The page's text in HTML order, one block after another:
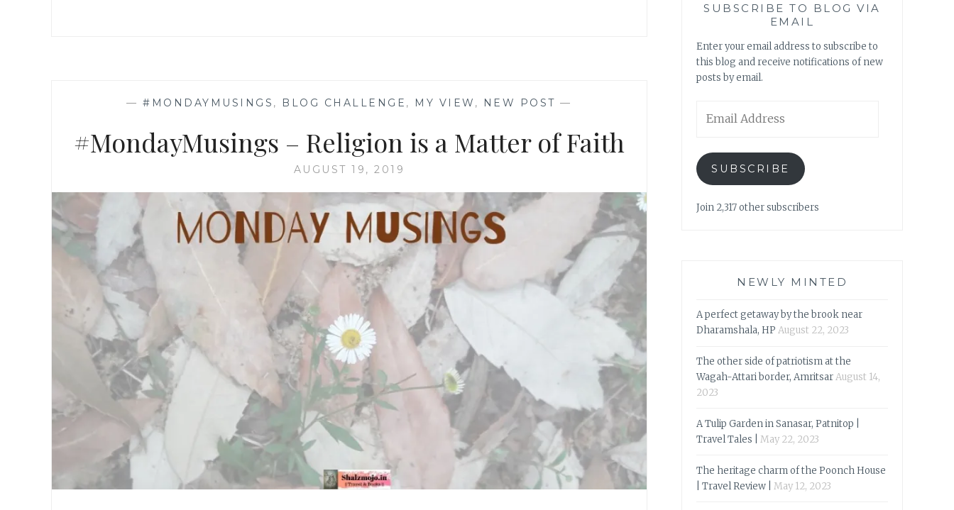
—#MONDAYMUSINGS , BLOG CHALLENGE , MY VIEW , NEW POST —
#MondayMusings – Religion is a Matter of Faith
AUGUST 19, 2019
SUBSCRIBE TO BLOG VIA
EMAIL
Enter your email address to subscribe to
this blog and receive notifications of new
posts by email.
Address
SUBSCRIBE
Join 2,317 other subscribers
NEWLY MINTED
A perfect getaway by the brook near
Dharamshala, HP August 22, 2023
The other side of patriotism at the
Wagah-Attari border, AmritsarAugust 14,
2023
A Tulip Garden in Sanasar, Patnitop |
Travel Tales |
May 22, 2023
The heritage charm of the Poonch House
| Travel Review |
May 12, 2023